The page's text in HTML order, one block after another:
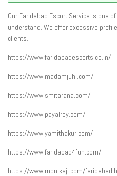
Our Faridabad Escort Service is one
understand. We offer excessive
clients.
https://www.faridabadescorts.co.in/
https://www.madamjuhi.com/
https://www.smitarana.com/
https://www.payalroy.com/
https://www.yamithakur.com/
https://www.faridabad4fun.com/
https://www.monikaji.com/